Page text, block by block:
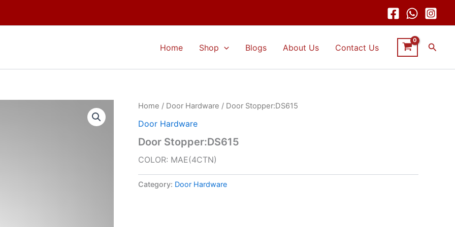
Home Shop Blogs About Us Contact Us
Home / Door Hardware / Door Stopper:DS615
Door Hardware
Door Stopper:DS615
COLOR: MAE(4CTN)
Category: Door Hardware